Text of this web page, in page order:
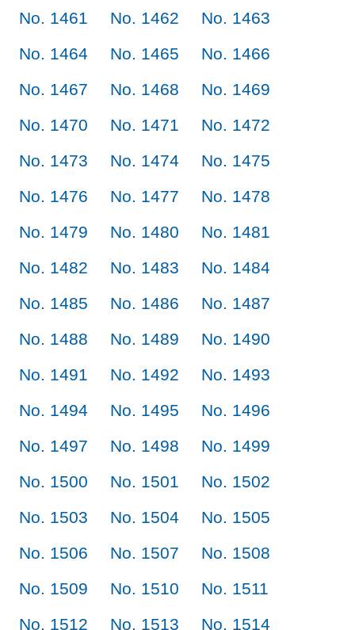
No. 1461
No. 1462
No. 1463
No. 1464
No. 1465
No. 1466
No. 1467
No. 1468
No. 1469
No. 1470
No. 1471
No. 1472
No. 1473
No. 1474
No. 1475
No. 1476
No. 1477
No. 1478
No. 1479
No. 1480
No. 1481
No. 1482
No. 1483
No. 1484
No. 1485
No. 1486
No. 1487
No. 1488
No. 1489
No. 1490
No. 1491
No. 1492
No. 1493
No. 1494
No. 1495
No. 1496
No. 1497
No. 1498
No. 1499
No. 1500
No. 1501
No. 1502
No. 1503
No. 1504
No. 1505
No. 1506
No. 1507
No. 1508
No. 1509
No. 1510
No. 1511
No. 1512
No. 1513
No. 1514